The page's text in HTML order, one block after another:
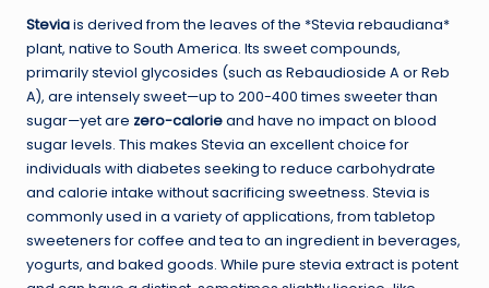
Steviais derived from the leaves of the *Stevia rebaudiana*
plant, native to South America. Its sweet compounds,
primarily steviol glycosides (such as Rebaudioside A or Reb
A), are intensely sweet—up to 200-400 times sweeter than
sugar—yet are zero-calorieand have no impact on blood
sugar levels. This makes Stevia an excellent choice for
individuals with diabetes seeking to reduce carbohydrate
and calorie intake without sacrificing sweetness. Stevia is
commonly used in a variety of applications, from tabletop
sweeteners for coffee and tea to an ingredient in beverages,
yogurts, and baked goods. While pure stevia extract is potent